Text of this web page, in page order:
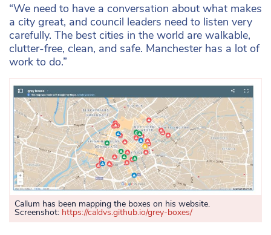
“We need to have a conversation about what makes
a city great, and council leaders need to listen very
carefully. The best cities in the world are walkable,
clutter-free, clean, and safe. Manchester has a lot of
work to do.”
Callum has been mapping the boxes on his website.
Screenshot: https://caldvs.github.io/grey-boxes/